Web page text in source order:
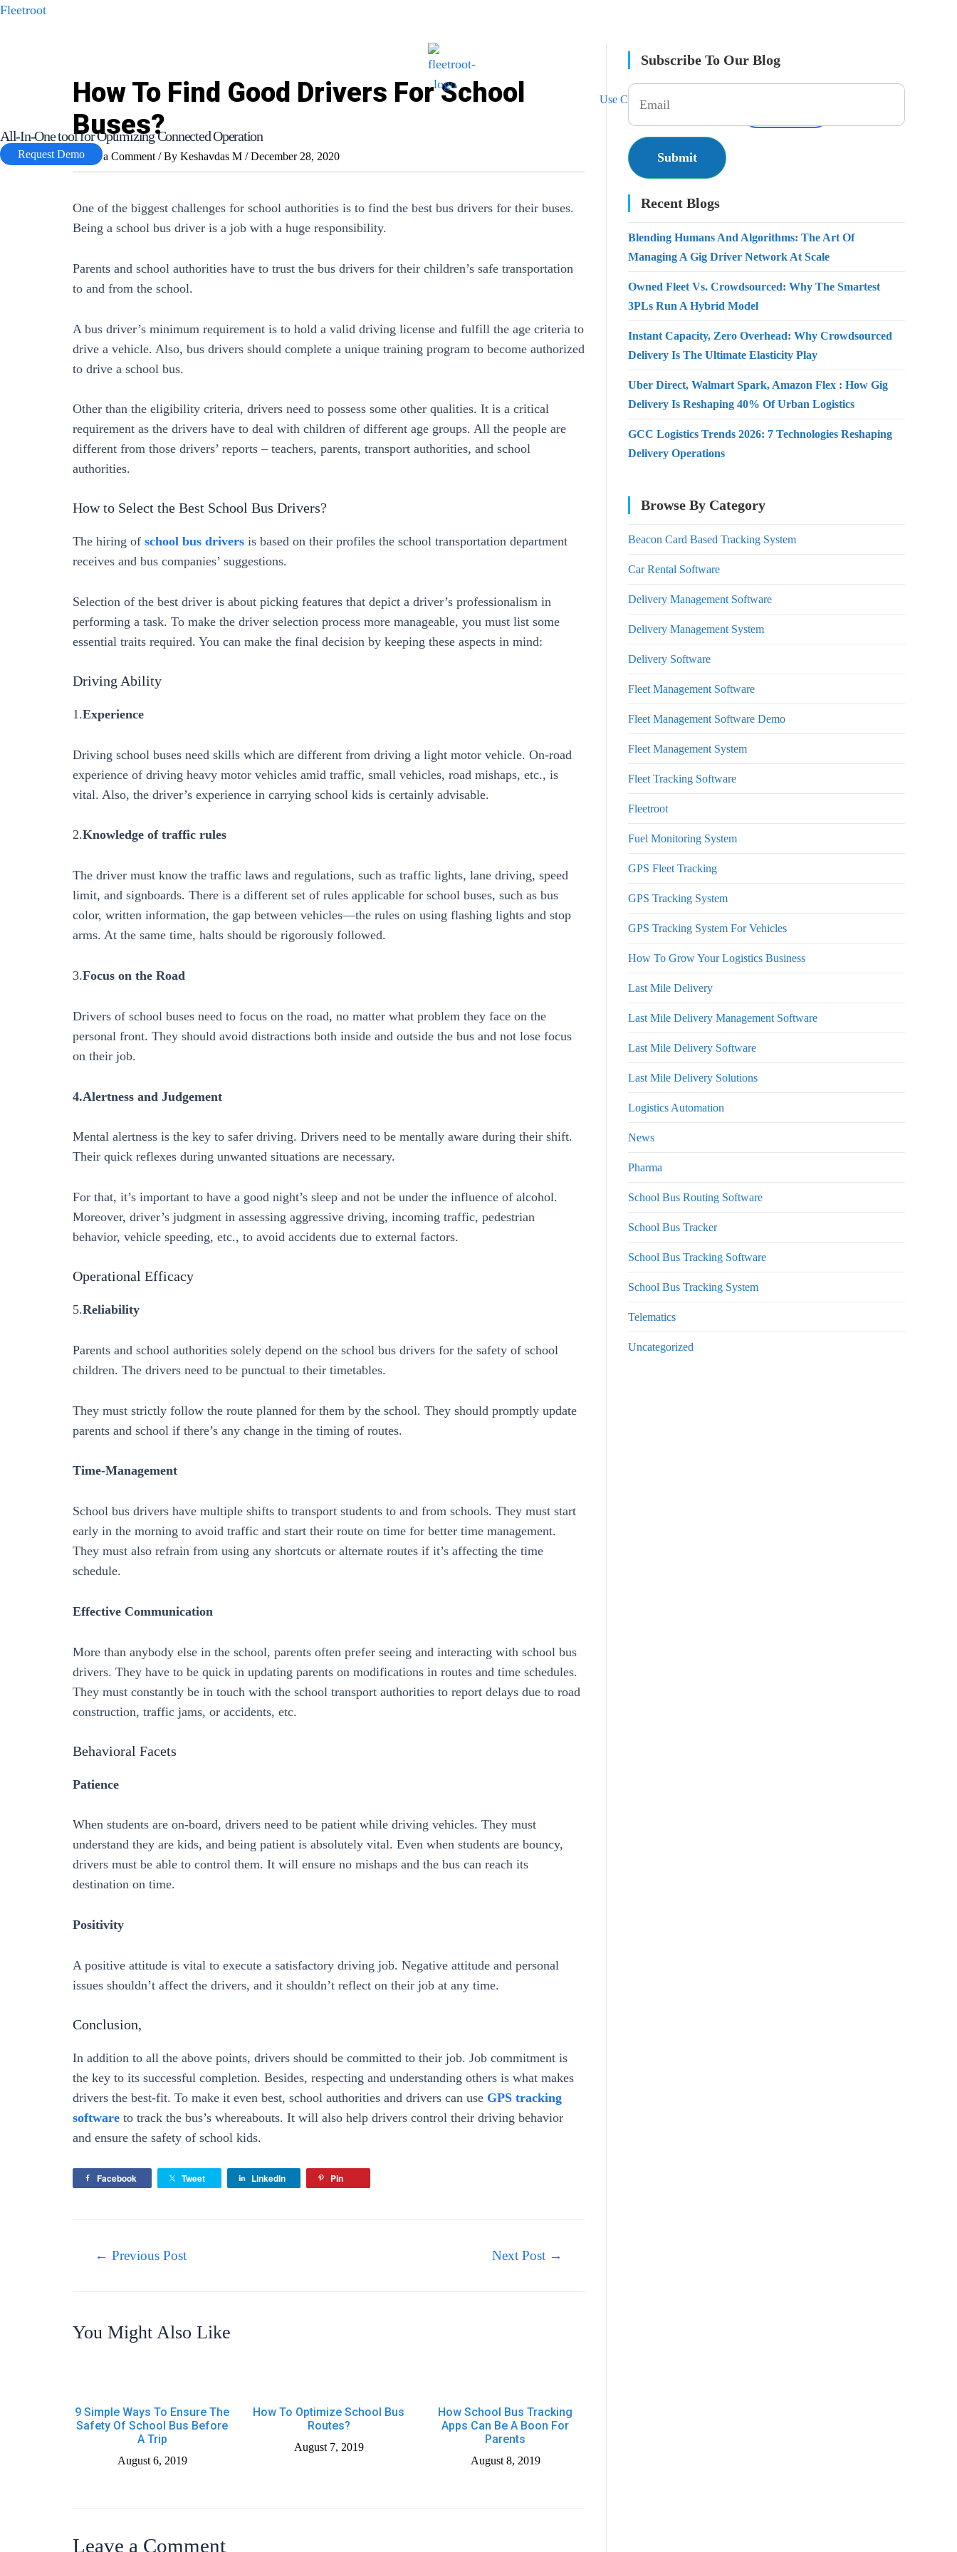
Skip
Fleetroot
Use Cases Pricing
All-In-One tool for Optimizing Connected Operation
Request Demo
How To Find Good Drivers For School
Buses?
Leave a Comment / By Keshavdas M /December 28, 2020
One of the biggest challenges for school authorities is to find the best bus drivers for their buses.
Being a school bus driver is a job with a huge responsibility.
Parents and school authorities have to trust the bus drivers for their children’s safe transportation
to and from the school.
A bus driver’s minimum requirement is to hold a valid driving license and fulfill the age criteria to
drive a vehicle. Also, bus drivers should complete a unique training program to become authorized
to drive a school bus.
Other than the eligibility criteria, drivers need to possess some other qualities. It is a critical
requirement as the drivers have to deal with children of different age groups. All the people are
different from those drivers’ reports – teachers, parents, transport authorities, and school
authorities.
How to Select the Best School Bus Drivers?
The hiring of school bus drivers is based on their profiles the school transportation department
receives and bus companies’ suggestions.
Selection of the best driver is about picking features that depict a driver’s professionalism in
performing a task. To make the driver selection process more manageable, you must list some
essential traits required. You can make the final decision by keeping these aspects in mind:
Driving Ability
1.Experience
Driving school buses need skills which are different from driving a light motor vehicle. On-road
experience of driving heavy motor vehicles amid traffic, small vehicles, road mishaps, etc., is
vital. Also, the driver’s experience in carrying school kids is certainly advisable.
2.Knowledge of traffic rules
The driver must know the traffic laws and regulations, such as traffic lights, lane driving, speed
limit, and signboards. There is a different set of rules applicable for school buses, such as bus
color, written information, the gap between vehicles—the rules on using flashing lights and stop
arms. At the same time, halts should be rigorously followed.
3.Focus on the Road
Drivers of school buses need to focus on the road, no matter what problem they face on the
personal front. They should avoid distractions both inside and outside the bus and not lose focus
on their job.
4.Alertness and Judgement
Mental alertness is the key to safer driving. Drivers need to be mentally aware during their shift.
Their quick reflexes during unwanted situations are necessary.
For that, it’s important to have a good night’s sleep and not be under the influence of alcohol.
Moreover, driver’s judgment in assessing aggressive driving, incoming traffic, pedestrian
behavior, vehicle speeding, etc., to avoid accidents due to external factors.
Operational Efficacy
5.Reliability
Parents and school authorities solely depend on the school bus drivers for the safety of school
children. The drivers need to be punctual to their timetables.
They must strictly follow the route planned for them by the school. They should promptly update
parents and school if there’s any change in the timing of routes.
Time-Management
School bus drivers have multiple shifts to transport students to and from schools. They must start
early in the morning to avoid traffic and start their route on time for better time management.
They must also refrain from using any shortcuts or alternate routes if it’s affecting the time
schedule.
Effective Communication
More than anybody else in the school, parents often prefer seeing and interacting with school bus
drivers. They have to be quick in updating parents on modifications in routes and time schedules.
They must constantly be in touch with the school transport authorities to report delays due to road
construction, traffic jams, or accidents, etc.
Behavioral Facets
Patience
When students are on-board, drivers need to be patient while driving vehicles. They must
understand they are kids, and being patient is absolutely vital. Even when students are bouncy,
drivers must be able to control them. It will ensure no mishaps and the bus can reach its
destination on time.
Positivity
A positive attitude is vital to execute a satisfactory driving job. Negative attitude and personal
issues shouldn’t affect the drivers, and it shouldn’t reflect on their job at any time.
Conclusion,
In addition to all the above points, drivers should be committed to their job. Job commitment is
the key to its successful completion. Besides, respecting and understanding others is what makes
drivers the best-fit. To make it even best, school authorities and drivers can use GPS tracking
software to track the bus’s whereabouts. It will also help drivers control their driving behavior
and ensure the safety of school kids.
Facebook Tweet LinkedIn Pin
← Previous Post Next Post →
You Might Also Like
9 Simple Ways To Ensure The
Safety Of School Bus Before
A Trip
August 6, 2019
How To Optimize School Bus
Routes?
August 7, 2019
How School Bus Tracking
Apps Can Be A Boon For
Parents
August 8, 2019
Leave a Comment
Subscribe To Our Blog
Recent Blogs
Blending Humans And Algorithms: The Art Of
Managing A Gig Driver Network At Scale
Owned Fleet Vs. Crowdsourced: Why The Smartest
3PLs Run A Hybrid Model
Instant Capacity, Zero Overhead: Why Crowdsourced
Delivery Is The Ultimate Elasticity Play
Uber Direct, Walmart Spark, Amazon Flex : How Gig
Delivery Is Reshaping 40% Of Urban Logistics
GCC Logistics Trends 2026: 7 Technologies Reshaping
Delivery Operations
Browse By Category
Beacon Card Based Tracking System
Car Rental Software
Delivery Management Software
Delivery Management System
Delivery Software
Fleet Management Software
Fleet Management Software Demo
Fleet Management System
Fleet Tracking Software
Fleetroot
Fuel Monitoring System
GPS Fleet Tracking
GPS Tracking System
GPS Tracking System For Vehicles
How To Grow Your Logistics Business
Last Mile Delivery
Last Mile Delivery Management Software
Last Mile Delivery Software
Last Mile Delivery Solutions
Logistics Automation
News
Pharma
School Bus Routing Software
School Bus Tracker
School Bus Tracking Software
School Bus Tracking System
Telematics
Uncategorized